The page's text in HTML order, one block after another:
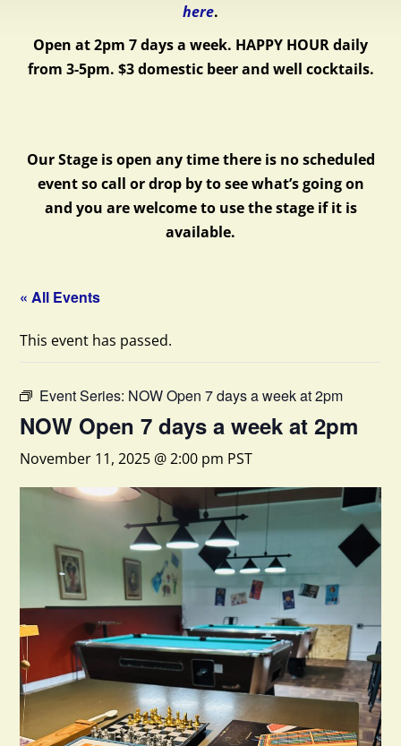
here.
Open at 2pm 7 days a week. HAPPY HOUR daily
from 3-5pm. $3 domestic beer and well cocktails.
Our Stage is open any time there is no scheduled
event so call or drop by to see what’s going on
and you are welcome to use the stage if it is
available.
« All Events
This event has passed.
Event Series: NOW Open 7 days a week at 2pm
NOW Open 7 days a week at 2pm
November 11, 2025 @ 2:00 pm PST